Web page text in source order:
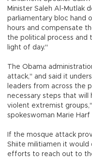
Minister Saleh Al-Mutlak
parliamentary bloc hand
hours and compensate
the political process and
light of day."
The Obama
attack," and said it
leaders from across the
necessary steps that will
violent extremist
spokeswoman Marie Harf
If the mosque attack
Shiite militiamen it would
efforts to reach out to